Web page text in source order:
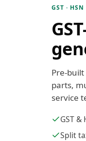
GST · HSN
Pre-
parts,
service
GST
Split